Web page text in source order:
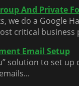
And Private
we do a Google
critical business
Email Setup
solution to set up